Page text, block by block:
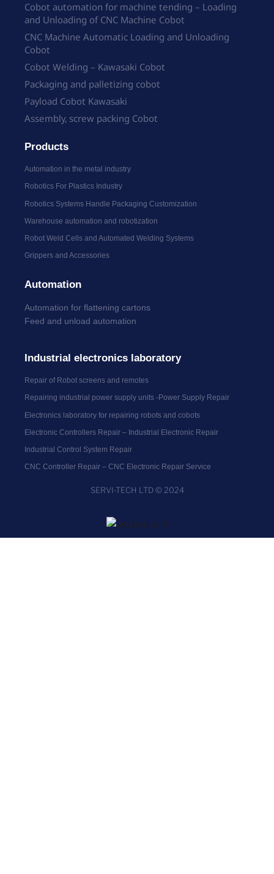
Cobot automation for machine tending – Loading
and Unloading of CNC Machine Cobot
CNC Machine Automatic Loading and Unloading
Cobot
Cobot Welding – Kawasaki Cobot
Packaging and palletizing cobot
Payload Cobot Kawasaki
Assembly, screw packing Cobot
Products
Automation in the metal industry
Robotics For Plastics Industry
Robotics Systems Handle Packaging Customization
Warehouse automation and robotization
Robot Weld Cells and Automated Welding Systems
Grippers and Accessories
Automation
Automation for flattening cartons
Feed and unload automation
Industrial electronics laboratory
Repair of Robot screens and remotes
Repairing industrial power supply units -Power Supply Repair
Electronics laboratory for repairing robots and cobots
Electronic Controllers Repair – Industrial Electronic Repair
Industrial Control System Repair
CNC Controller Repair – CNC Electronic Repair Service
SERVI-TECH LTD © 2024